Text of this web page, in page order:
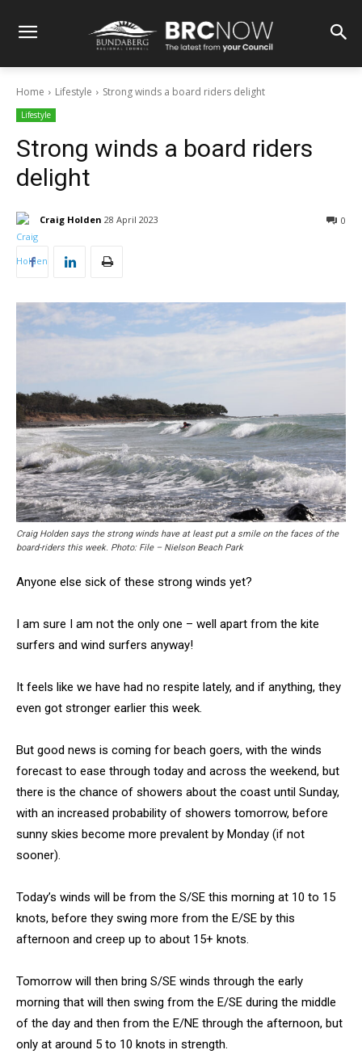
Home Lifestyle Strong winds a board riders delight
Lifestyle
Strong winds a board riders
delight
Craig Holden 28 April 2023 0
Craig Holden says the strong winds have at least put a smile on the faces of the
board-riders this week. Photo: File – Nielson Beach Park
Anyone else sick of these strong winds yet?
I am sure I am not the only one – well apart from the kite
surfers and wind surfers anyway!
It feels like we have had no respite lately, and if anything, they
even got stronger earlier this week.
But good news is coming for beach goers, with the winds
forecast to ease through today and across the weekend, but
there is the chance of showers about the coast until Sunday,
with an increased probability of showers tomorrow, before
sunny skies become more prevalent by Monday (if not
sooner).
Today’s winds will be from the S/SE this morning at 10 to 15
knots, before they swing more from the E/SE by this
afternoon and creep up to about 15+ knots.
Tomorrow will then bring S/SE winds through the early
morning that will then swing from the E/SE during the middle
of the day and then from the E/NE through the afternoon, but
only at around 5 to 10 knots in strength.